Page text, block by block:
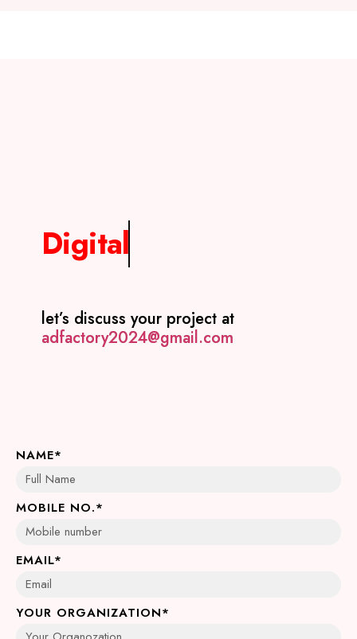
Digital
let’s discuss your project at
adfactory2024@gmail.com
NAME*
MOBILE NO.*
EMAIL*
YOUR ORGANIZATION*